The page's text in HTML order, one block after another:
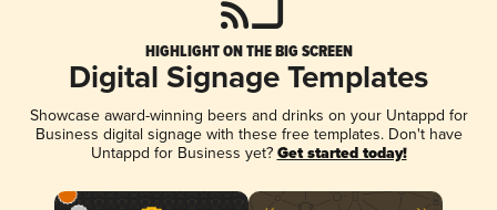
HIGHLIGHT ON THE BIG SCREEN
Digital Signage Templates
Showcase award-winning beers and drinks on your Untappd for
Business digital signage with these free templates. Don't have
Untappd for Business yet? Get started today!